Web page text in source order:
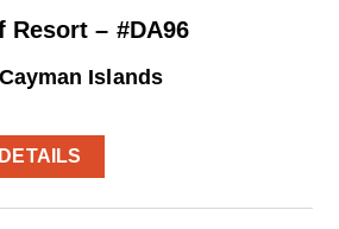
Resort – #DA96
Islands